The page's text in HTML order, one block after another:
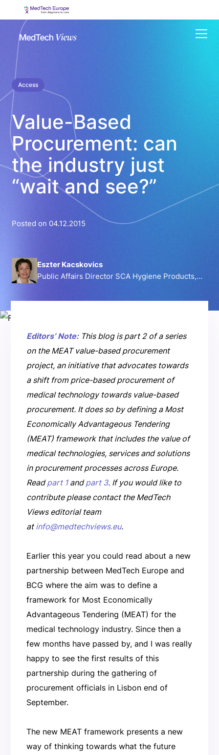
Access
Value-Based
Procurement: can
the industry just
“wait and see?”
Posted on 04.12.2015
Eszter Kacskovics
Public Affairs Director SCA Hygiene Products,
Editors’ Note: This blog is part 2 of a series
on the MEAT value-based procurement
project, an initiative that advocates towards
a shift from price-based procurement of
medical technology towards value-based
procurement. It does so by defining a Most
Economically Advantageous Tendering
(MEAT) framework that includes the value of
medical technologies, services and solutions
in procurement processes across Europe.
Readpart 1 andpart 3. If you would like to
contribute please contact the MedTech
Views editorial team
at info@medtechviews.eu.
Earlier this year you could read about a new
partnership between MedTech Europe and
BCG where the aim was to define a
framework for Most Economically
Advantageous Tendering (MEAT) for the
medical technology industry. Since then a
few months have passed by, and I was really
happy to see the first results of this
partnership during the gathering of
procurement officials in Lisbon end of
September.
The new MEAT framework presents a new
way of thinking towards what the future